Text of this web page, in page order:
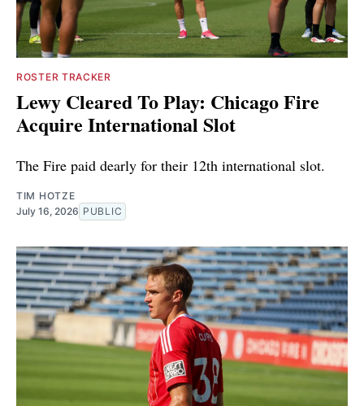
ROSTER TRACKER
Lewy Cleared To Play: Chicago Fire
Acquire International Slot
The Fire paid dearly for their 12th international slot.
TIM HOTZE
July 16, 2026 PUBLIC